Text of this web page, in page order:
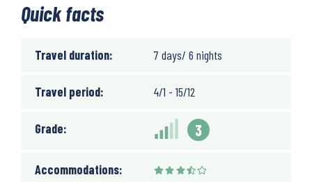
Quick facts
Travel duration: 7 days/ 6 nights
Travel period: 4/1 - 15/12
Grade: 3
Accommodations: